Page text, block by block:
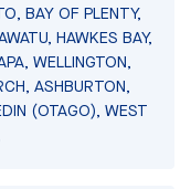
BAY OF PLENTY,
HAWKES BAY,
WELLINGTON,
ASHBURTON,
(OTAGO), WEST